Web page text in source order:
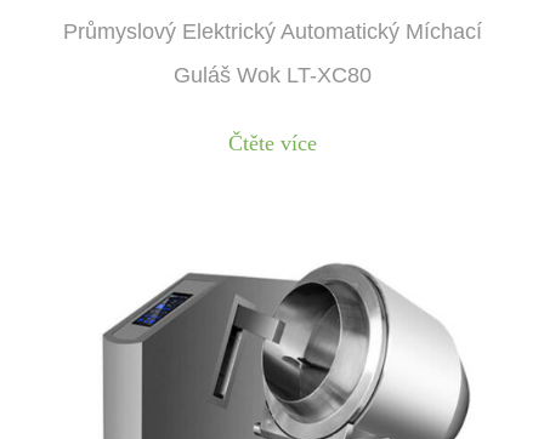
Průmyslový Elektrický Automatický Míchací
Guláš Wok LT-XC80
Čtěte více